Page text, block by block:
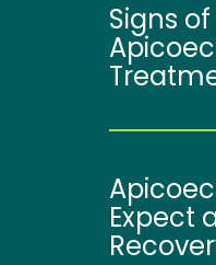
Signs
Expect